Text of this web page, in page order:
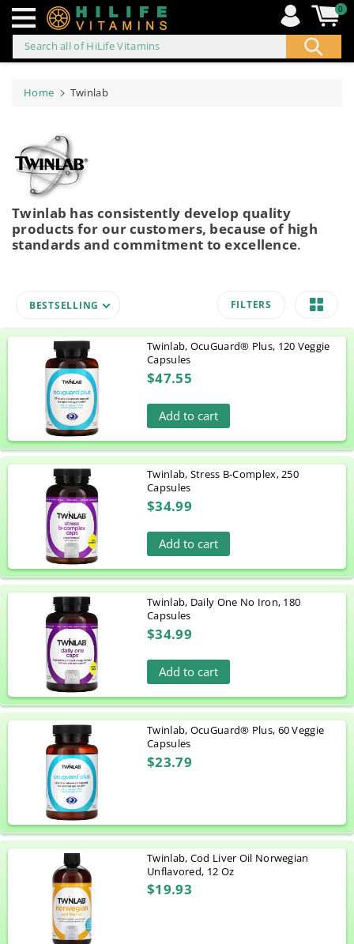
to
Search all of HiLife Vitamins
0
Home Twinlab
Twinlab has consistently develop quality
products for our customers, because of high
standards and commitment to excellence.
BESTSELLING FILTERS
Twinlab, OcuGuard® Plus, 120 Veggie
Capsules
$47.55
Add to cart
Twinlab, Stress B-Complex, 250
Capsules
$34.99
Add to cart
Twinlab, Daily One No Iron, 180
Capsules
$34.99
Add to cart
Twinlab, OcuGuard® Plus, 60 Veggie
Capsules
$23.79
Twinlab, Cod Liver Oil Norwegian
Unflavored, 12 Oz
$19.93